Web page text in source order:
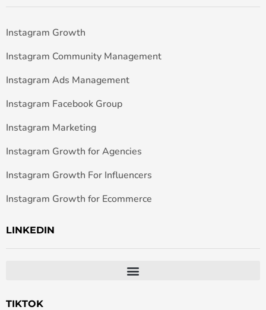
Instagram Growth
Instagram Community Management
Instagram Ads Management
Instagram Facebook Group
Instagram Marketing
Instagram Growth for Agencies
Instagram Growth For Influencers
Instagram Growth for Ecommerce
LINKEDIN
TIKTOK